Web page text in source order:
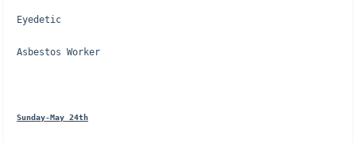
Eyedetic
Asbestos Worker
Sunday-May 24th